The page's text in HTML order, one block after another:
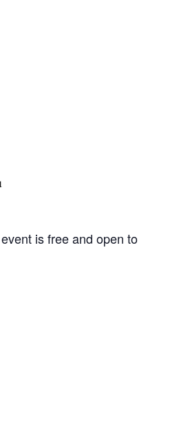
is free and open to